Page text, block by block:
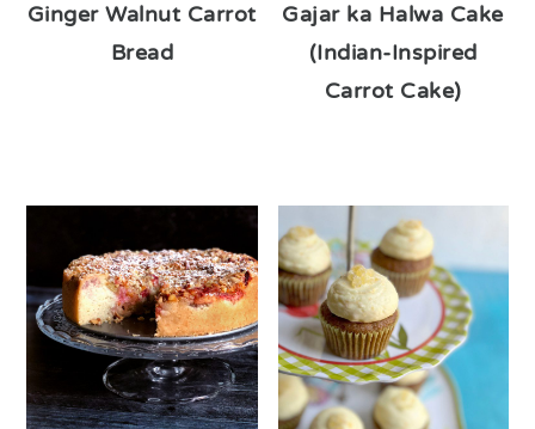
Ginger Walnut Carrot
Bread
Gajar ka Halwa Cake
(Indian-Inspired
Carrot Cake)